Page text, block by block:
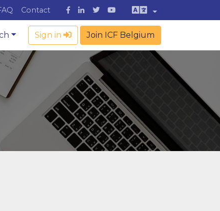
Contact
Sign in Join ICF Belgium